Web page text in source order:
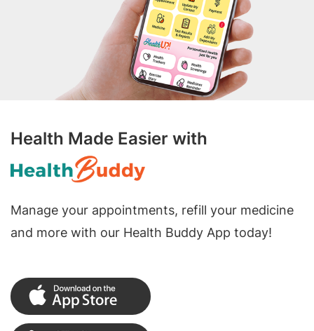
Health Made Easier with
Manage your appointments, refill your medicine
and more with our Health Buddy App today!